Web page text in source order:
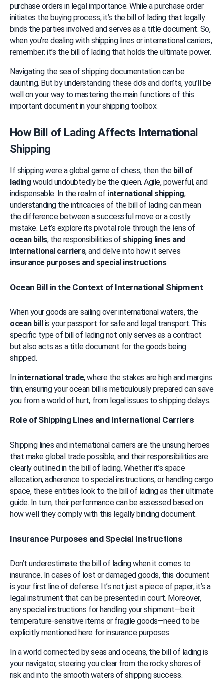
purchase orders in legal importance. While a purchase order
initiates the buying process, it’s the bill of lading that legally
binds the parties involved and serves as a title document. So,
when you’re dealing with shipping lines or international carriers,
remember: it’s the bill of lading that holds the ultimate power.
Navigating the sea of shipping documentation can be
daunting. But by understanding these do’s and don’ts, you’ll be
well on your way to mastering the main functions of this
important document in your shipping toolbox.
How Bill of Lading Affects International
Shipping
If shipping were a global game of chess, then the bill of
lading would undoubtedly be the queen. Agile, powerful, and
indispensable. In the realm of international shipping,
understanding the intricacies of the bill of lading can mean
the difference between a successful move or a costly
ocean bills, the responsibilities of shipping lines and
international carriers
insurance purposes and special instructions.
Ocean Bill in the Context of International Shipment
When your goods are sailing over international waters, the
ocean bill is your passport for safe and legal transport. This
specific type of bill of lading not only serves as a contract
but also acts as a title document for the goods being
shipped.
In international trade, where the stakes are high and margins
thin, ensuring your ocean bill is meticulously prepared can save
you from a world of hurt, from legal issues to shipping delays.
Role of Shipping Lines and International Carriers
Shipping lines and international carriers are the unsung heroes
that make global trade possible, and their responsibilities are
clearly outlined in the bill of lading. Whether it’s space
allocation, adherence to special instructions, or handling cargo
space, these entities look to the bill of lading as their ultimate
guide. In turn, their performance can be assessed based on
how well they comply with this legally binding document.
Insurance Purposes and Special Instructions
Don’t underestimate the bill of lading when it comes to
insurance. In cases of lost or damaged goods, this document
is your first line of defense. It’s not just a piece of paper; it’s a
legal instrument that can be presented in court. Moreover,
any special instructions for handling your shipment—be it
temperature-sensitive items or fragile goods—need to be
explicitly mentioned here for insurance purposes.
In a world connected by seas and oceans, the bill of lading is
your navigator, steering you clear from the rocky shores of
risk and into the smooth waters of shipping success.